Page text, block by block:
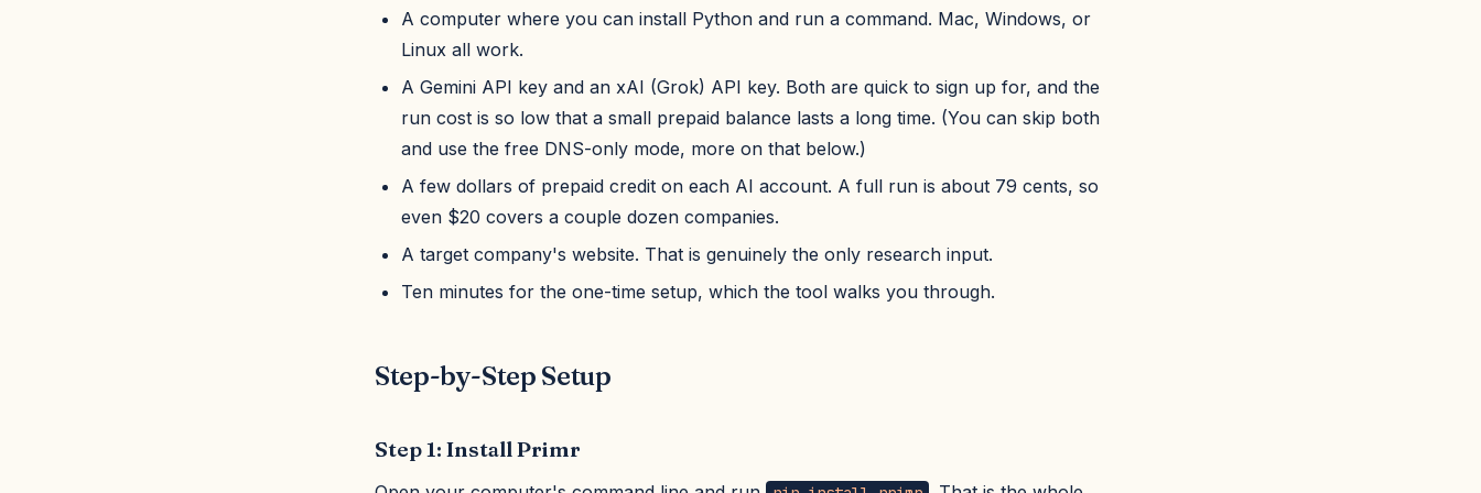
A computer where you can install Python and run a command. Mac, Windows, or
Linux all work.
A Gemini API key and an xAI (Grok) API key. Both are quick to sign up for, and the
run cost is so low that a small prepaid balance lasts a long time. (You can skip both
and use the free DNS-only mode, more on that below.)
A few dollars of prepaid credit on each AI account. A full run is about 79 cents, so
even $20 covers a couple dozen companies.
A target company's website. That is genuinely the only research input.
Ten minutes for the one-time setup, which the tool walks you through.
Step-by-Step Setup
Step 1: Install Primr